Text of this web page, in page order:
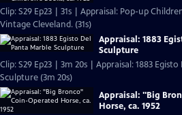
Clip: S29 Ep23 | 31s | Appraisal: Pop-up
Vintage Cleveland. (31s)
Appraisal: 1883
Sculpture
Clip: S29 Ep23 | 3m 20s | Appraisal: 1883
Sculpture (3m 20s)
Appraisal: "Big
Horse, ca. 1952